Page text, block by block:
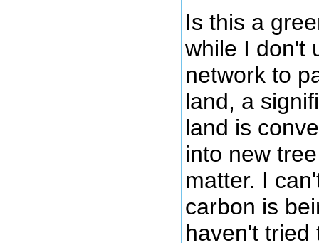
Is this a
while I don't
network to
land, a
land is
into new
matter. I
carbon is
haven't tried